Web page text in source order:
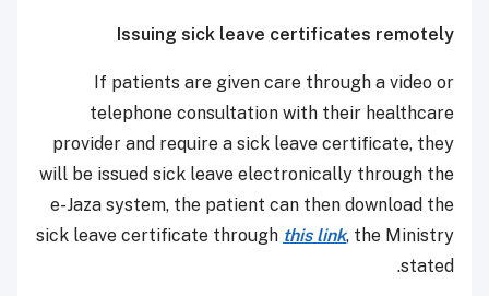
Issuing sick leave certificates remotely
If patients are given care through a video or
telephone consultation with their healthcare
provider and require a sick leave certificate, they
will be issued sick leave electronically through the
e-Jaza system, the patient can then download the
sick leave certificate through this link, the Ministry
stated.